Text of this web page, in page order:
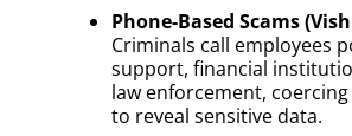
Phone-Based Scams
Criminals call employees
support, financial
law enforcement,
to reveal sensitive data.